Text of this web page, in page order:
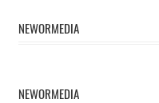
NEWORMEDIA
NEWORMEDIA